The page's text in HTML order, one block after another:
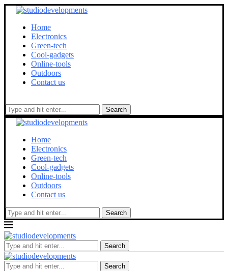
Home
Electronics
Green-tech
Cool-gadgets
Online-tools
Outdoors
Contact us
Search
Home
Electronics
Green-tech
Cool-gadgets
Online-tools
Outdoors
Contact us
Search
Search
Search